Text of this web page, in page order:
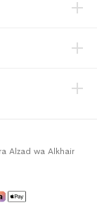
Alzad wa Alkhair